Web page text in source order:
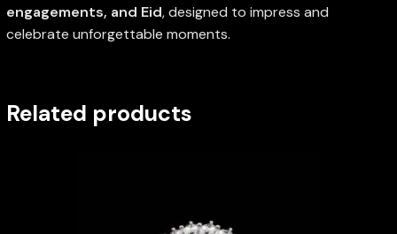
engagements, and Eid, designed to impress and
celebrate unforgettable moments.
Related products